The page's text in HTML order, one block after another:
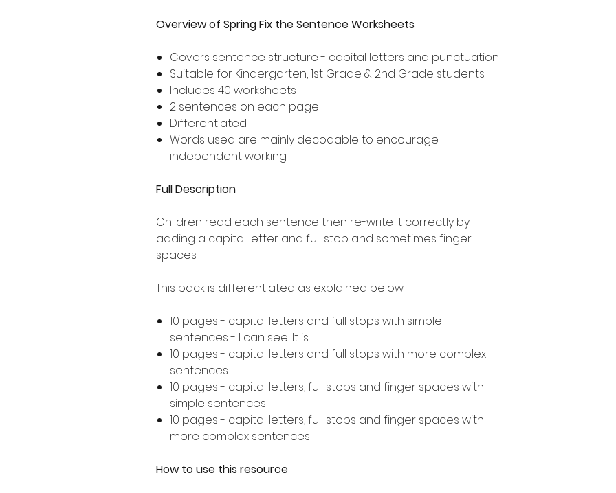
Overview of Spring Fix the Sentence Worksheets
Covers sentence structure - capital letters and punctuation
Suitable for Kindergarten, 1st Grade & 2nd Grade students
Includes 40 worksheets
2 sentences on each page
Differentiated
Words used are mainly decodable to encourage
independent working
Full Description
Children read each sentence then re-write it correctly by
adding a capital letter and full stop and sometimes finger
spaces.
This pack is differentiated as explained below.
10 pages - capital letters and full stops with simple
sentences - I can see.. It is...
10 pages - capital letters and full stops with more complex
sentences
10 pages - capital letters, full stops and finger spaces with
simple sentences
10 pages - capital letters, full stops and finger spaces with
more complex sentences
How to use this resource